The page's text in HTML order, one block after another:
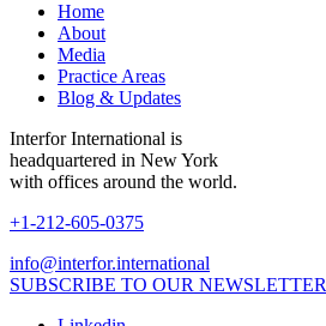
Home
About
Media
Practice Areas
Blog & Updates
Interfor International is
headquartered in New York
with offices around the world.
+1-212-605-0375
info@interfor.international
SUBSCRIBE TO OUR NEWSLETTER